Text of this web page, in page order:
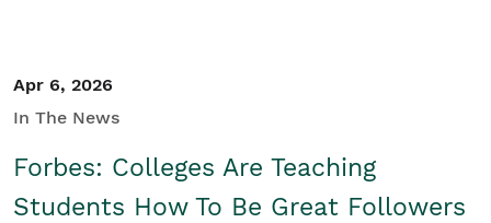
Apr 6, 2026
In The News
Forbes: Colleges Are Teaching
Students How To Be Great Followers